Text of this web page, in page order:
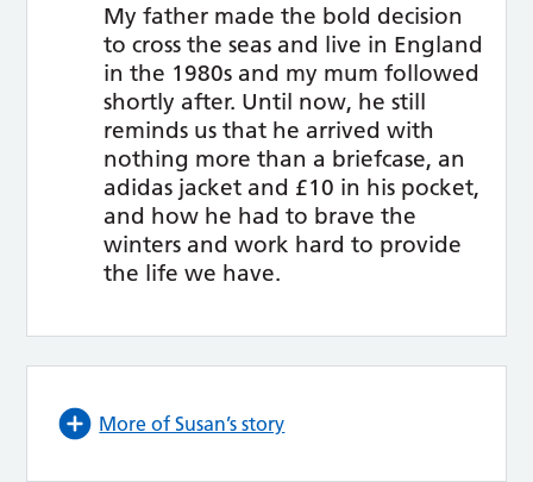
My father made the bold decision
to cross the seas and live in England
in the 1980s and my mum followed
shortly after. Until now, he still
reminds us that he arrived with
nothing more than a briefcase, an
adidas jacket and £10 in his pocket,
and how he had to brave the
winters and work hard to provide
the life we have.
More of Susan’s story